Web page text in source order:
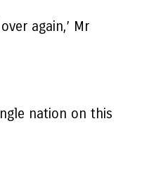
again,’ Mr
nation on this